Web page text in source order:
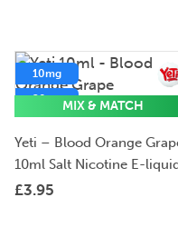
10mg
20mgMIX & MATCH
Yeti – Blood Orange
10ml Salt Nicotine E-liquid
£3.95